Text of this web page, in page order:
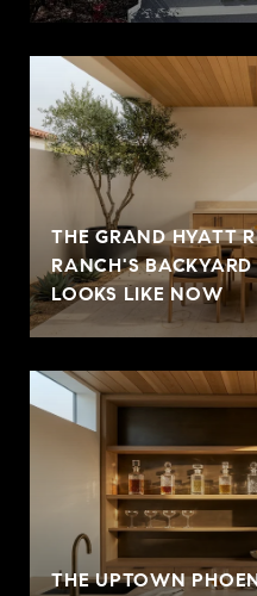
THE GRAND HYATT
RANCH'S
LOOKS LIKE NOW
THE UPTOWN